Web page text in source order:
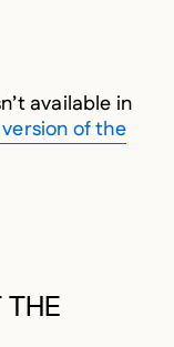
available in
of the
THE